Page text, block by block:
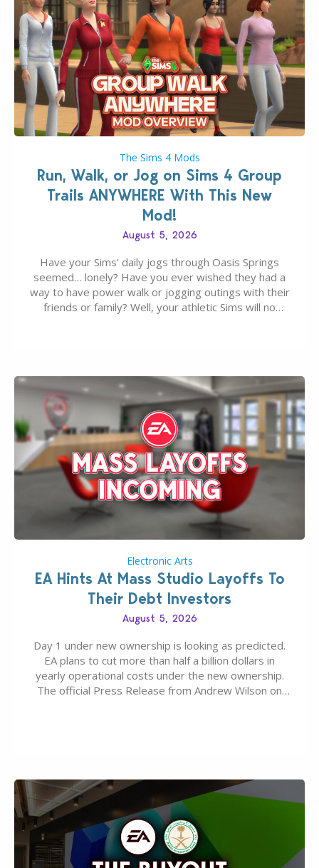
The Sims 4 Mods
Run, Walk, or Jog on Sims 4 Group
Trails ANYWHERE With This New
Mod!
August 5, 2026
Have your Sims’ daily jogs through Oasis Springs
seemed… lonely? Have you ever wished they had a
way to have power walk or jogging outings with their
friends or family? Well, your athletic Sims will no
Electronic Arts
EA Hints At Mass Studio Layoffs To
Their Debt Investors
August 5, 2026
Day 1 under new ownership is looking as predicted.
EA plans to cut more than half a billion dollars in
yearly operational costs under the new ownership.
The official Press Release from Andrew Wilson on